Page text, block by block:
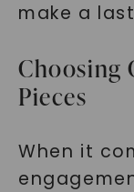
make a
Choosing
Pieces
When it